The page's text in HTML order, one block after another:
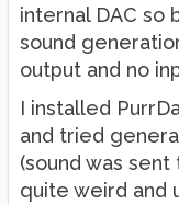
internal DAC so
sound
output and no
I installed
and tried
(sound was sent
quite weird and